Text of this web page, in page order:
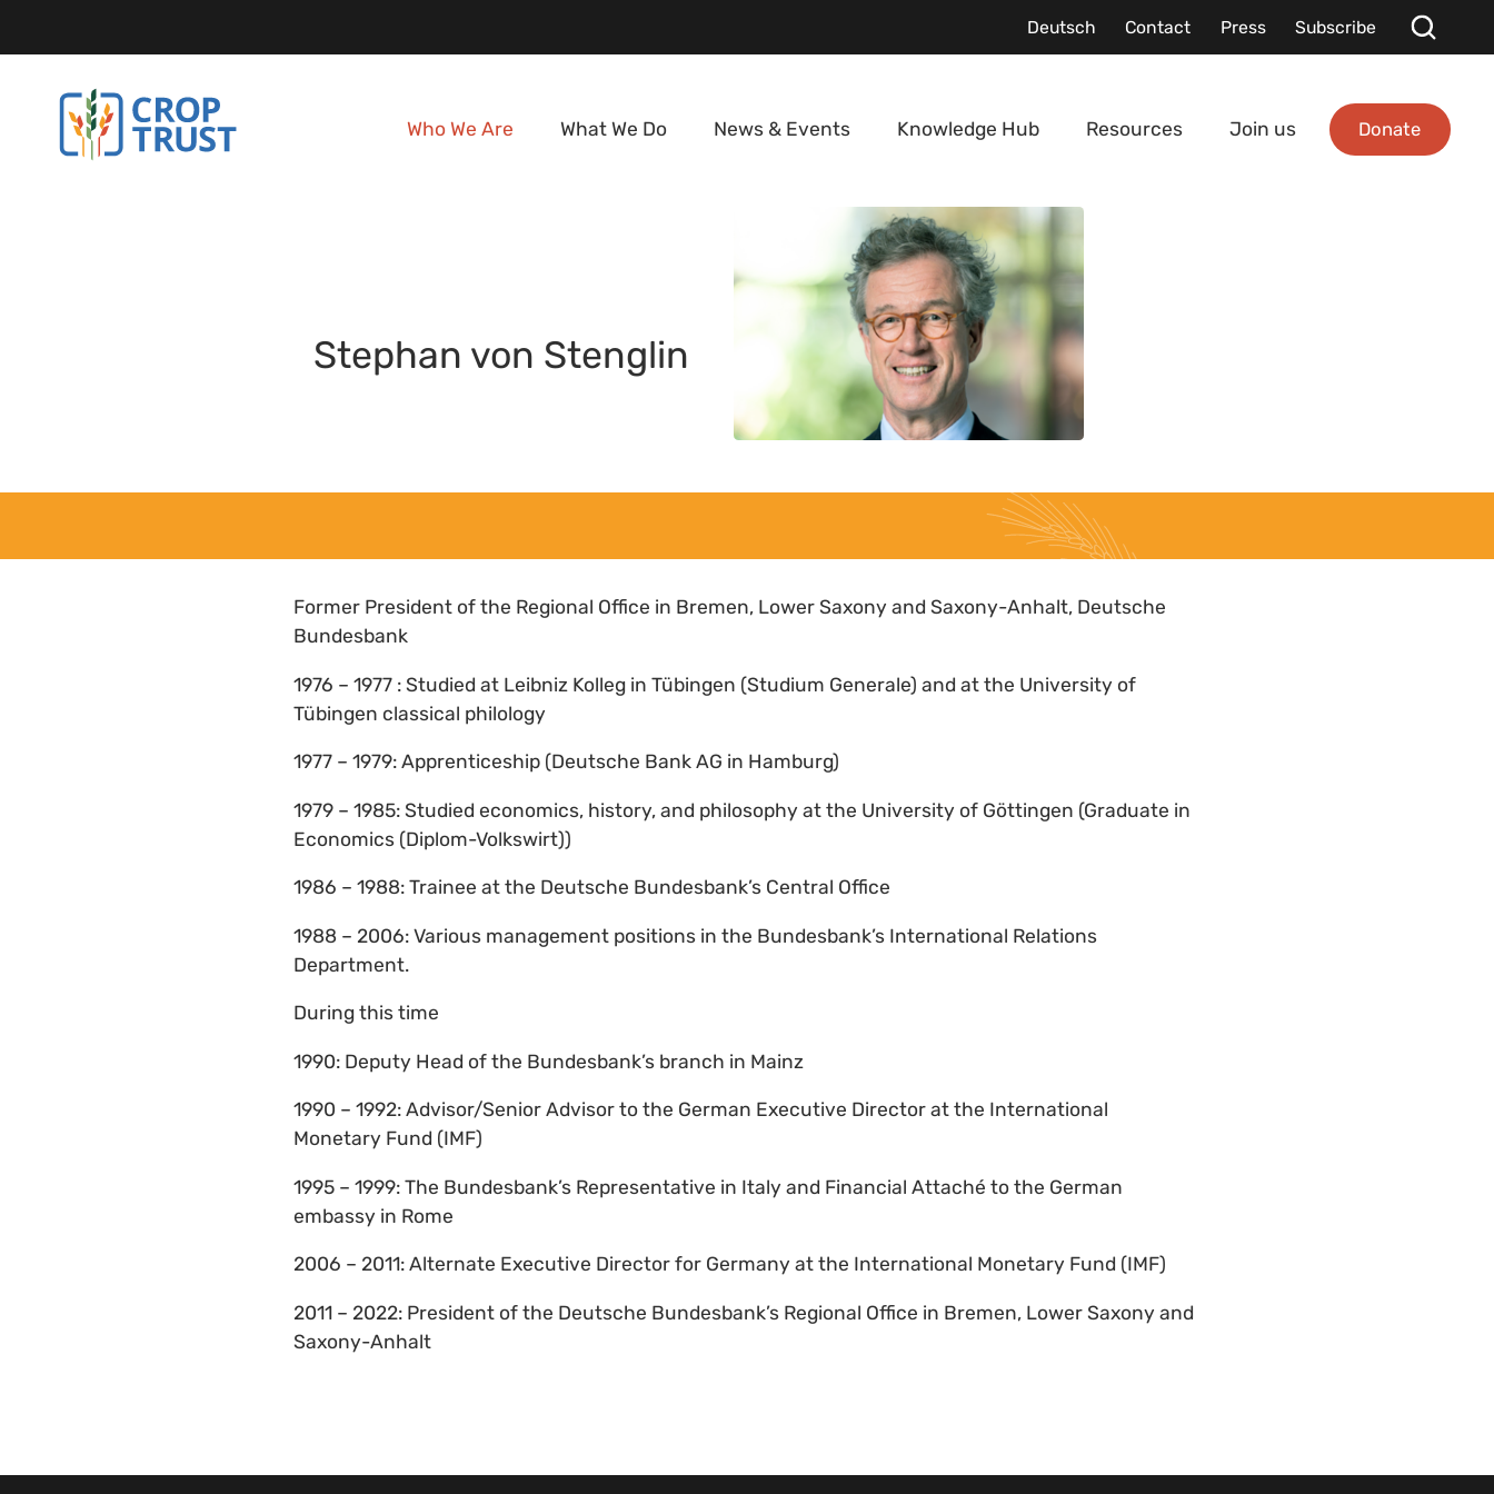
Deutsch Contact Press Subscribe
Who We Are What We Do News & Events Knowledge Hub Resources Join us Donate
Stephan von Stenglin
Former President of the Regional Office in Bremen, Lower Saxony and Saxony-Anhalt, Deutsche
Bundesbank
1976 – 1977 : Studied at Leibniz Kolleg in Tübingen (Studium Generale) and at the University of
Tübingen classical philology
1977 – 1979: Apprenticeship (Deutsche Bank AG in Hamburg)
1979 – 1985: Studied economics, history, and philosophy at the University of Göttingen (Graduate in
Economics (Diplom-Volkswirt))
1986 – 1988: Trainee at the Deutsche Bundesbank’s Central Office
1988 – 2006: Various management positions in the Bundesbank’s International Relations
Department.
During this time
1990: Deputy Head of the Bundesbank’s branch in Mainz
1990 – 1992: Advisor/Senior Advisor to the German Executive Director at the International
Monetary Fund (IMF)
1995 – 1999: The Bundesbank’s Representative in Italy and Financial Attaché to the German
embassy in Rome
2006 – 2011: Alternate Executive Director for Germany at the International Monetary Fund (IMF)
2011 – 2022: President of the Deutsche Bundesbank’s Regional Office in Bremen, Lower Saxony and
Saxony-Anhalt